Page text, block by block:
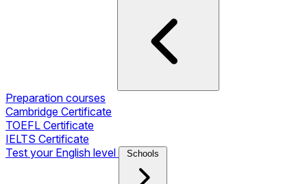
Preparation courses
Cambridge Certificate
TOEFL Certificate
IELTS Certificate
Test your English level
Schools